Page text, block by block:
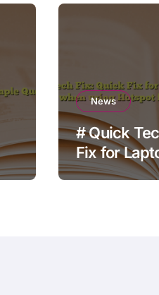
News
# Quick
Fix for
Touchpad